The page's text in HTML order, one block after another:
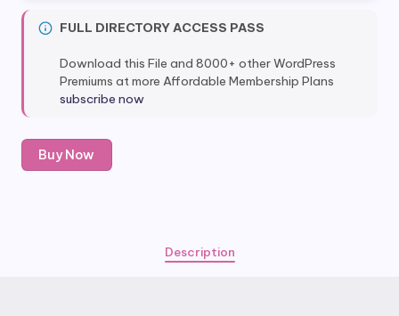
FULL DIRECTORY ACCESS PASS
Download this File and 8000+ other WordPress
Premiums at more Affordable Membership Plans
subscribe now
Growceries
-
Buy Now
Description